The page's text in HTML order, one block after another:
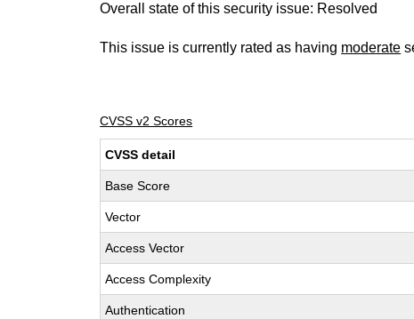
Overall state of this security issue: Resolved
This issue is currently rated as having moderate
CVSS v2 Scores
CVSS detail
Base Score
Vector
Access Vector
Access Complexity
Authentication